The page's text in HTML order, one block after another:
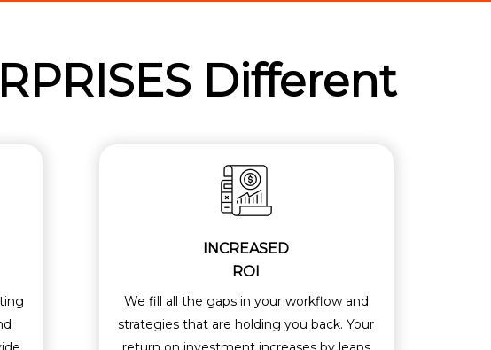
Different
INCREASED
ROI
We fill all the gaps in your workflow and
strategies that are holding you back. Your